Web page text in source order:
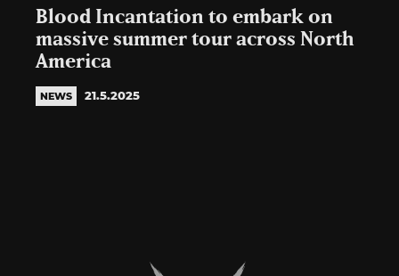
Blood Incantation to embark on
massive summer tour across North
America
NEWS 21.5.2025